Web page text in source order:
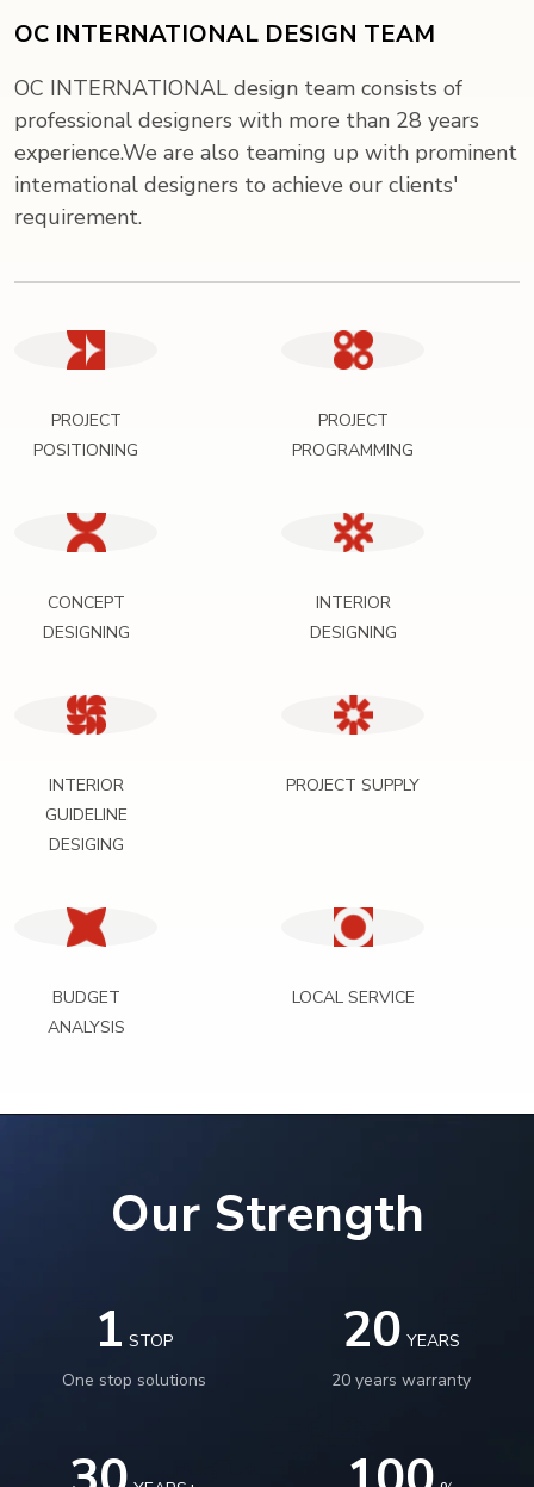
OC INTERNATIONAL DESIGN TEAM
OC INTERNATIONAL design team consists of
professional designers with more than 28 years
experience.We are also teaming up with prominent
intemational designers to achieve our clients'
requirement.
PROJECT
POSITIONING
PROJECT
PROGRAMMING
CONCEPT
DESIGNING
INTERIOR
DESIGNING
INTERIOR
GUIDELINE
DESIGING
PROJECT SUPPLY
BUDGET
ANALYSIS
LOCAL SERVICE
Our Strength
1 STOP
One stop solutions
20 YEARS
20 years warranty